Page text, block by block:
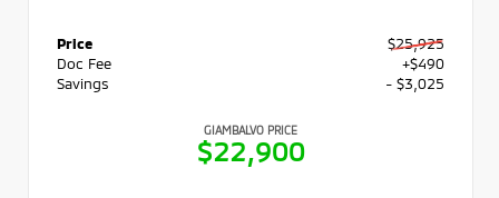
Price
$25,925
Doc Fee
+$490
Savings
- $3,025
GIAMBALVO PRICE
$22,900